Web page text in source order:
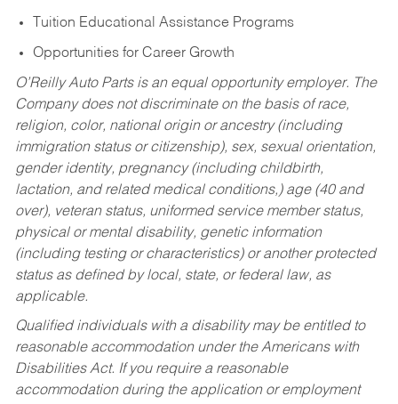
Tuition Educational Assistance Programs
Opportunities for Career Growth
O’Reilly Auto Parts is an equal opportunity employer. The
Company does not discriminate on the basis of race,
religion, color, national origin or ancestry (including
immigration status or citizenship), sex, sexual orientation,
gender identity, pregnancy (including childbirth,
lactation, and related medical conditions,) age (40 and
over), veteran status, uniformed service member status,
physical or mental disability, genetic information
(including testing or characteristics) or another protected
status as defined by local, state, or federal law, as
applicable.
Qualified individuals with a disability may be entitled to
reasonable accommodation under the Americans with
Disabilities Act. If you require a reasonable
accommodation during the application or employment